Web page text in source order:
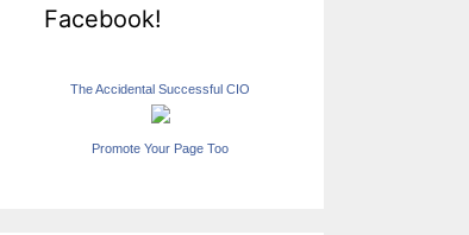
Facebook!
The Accidental Successful CIO
Promote Your Page Too